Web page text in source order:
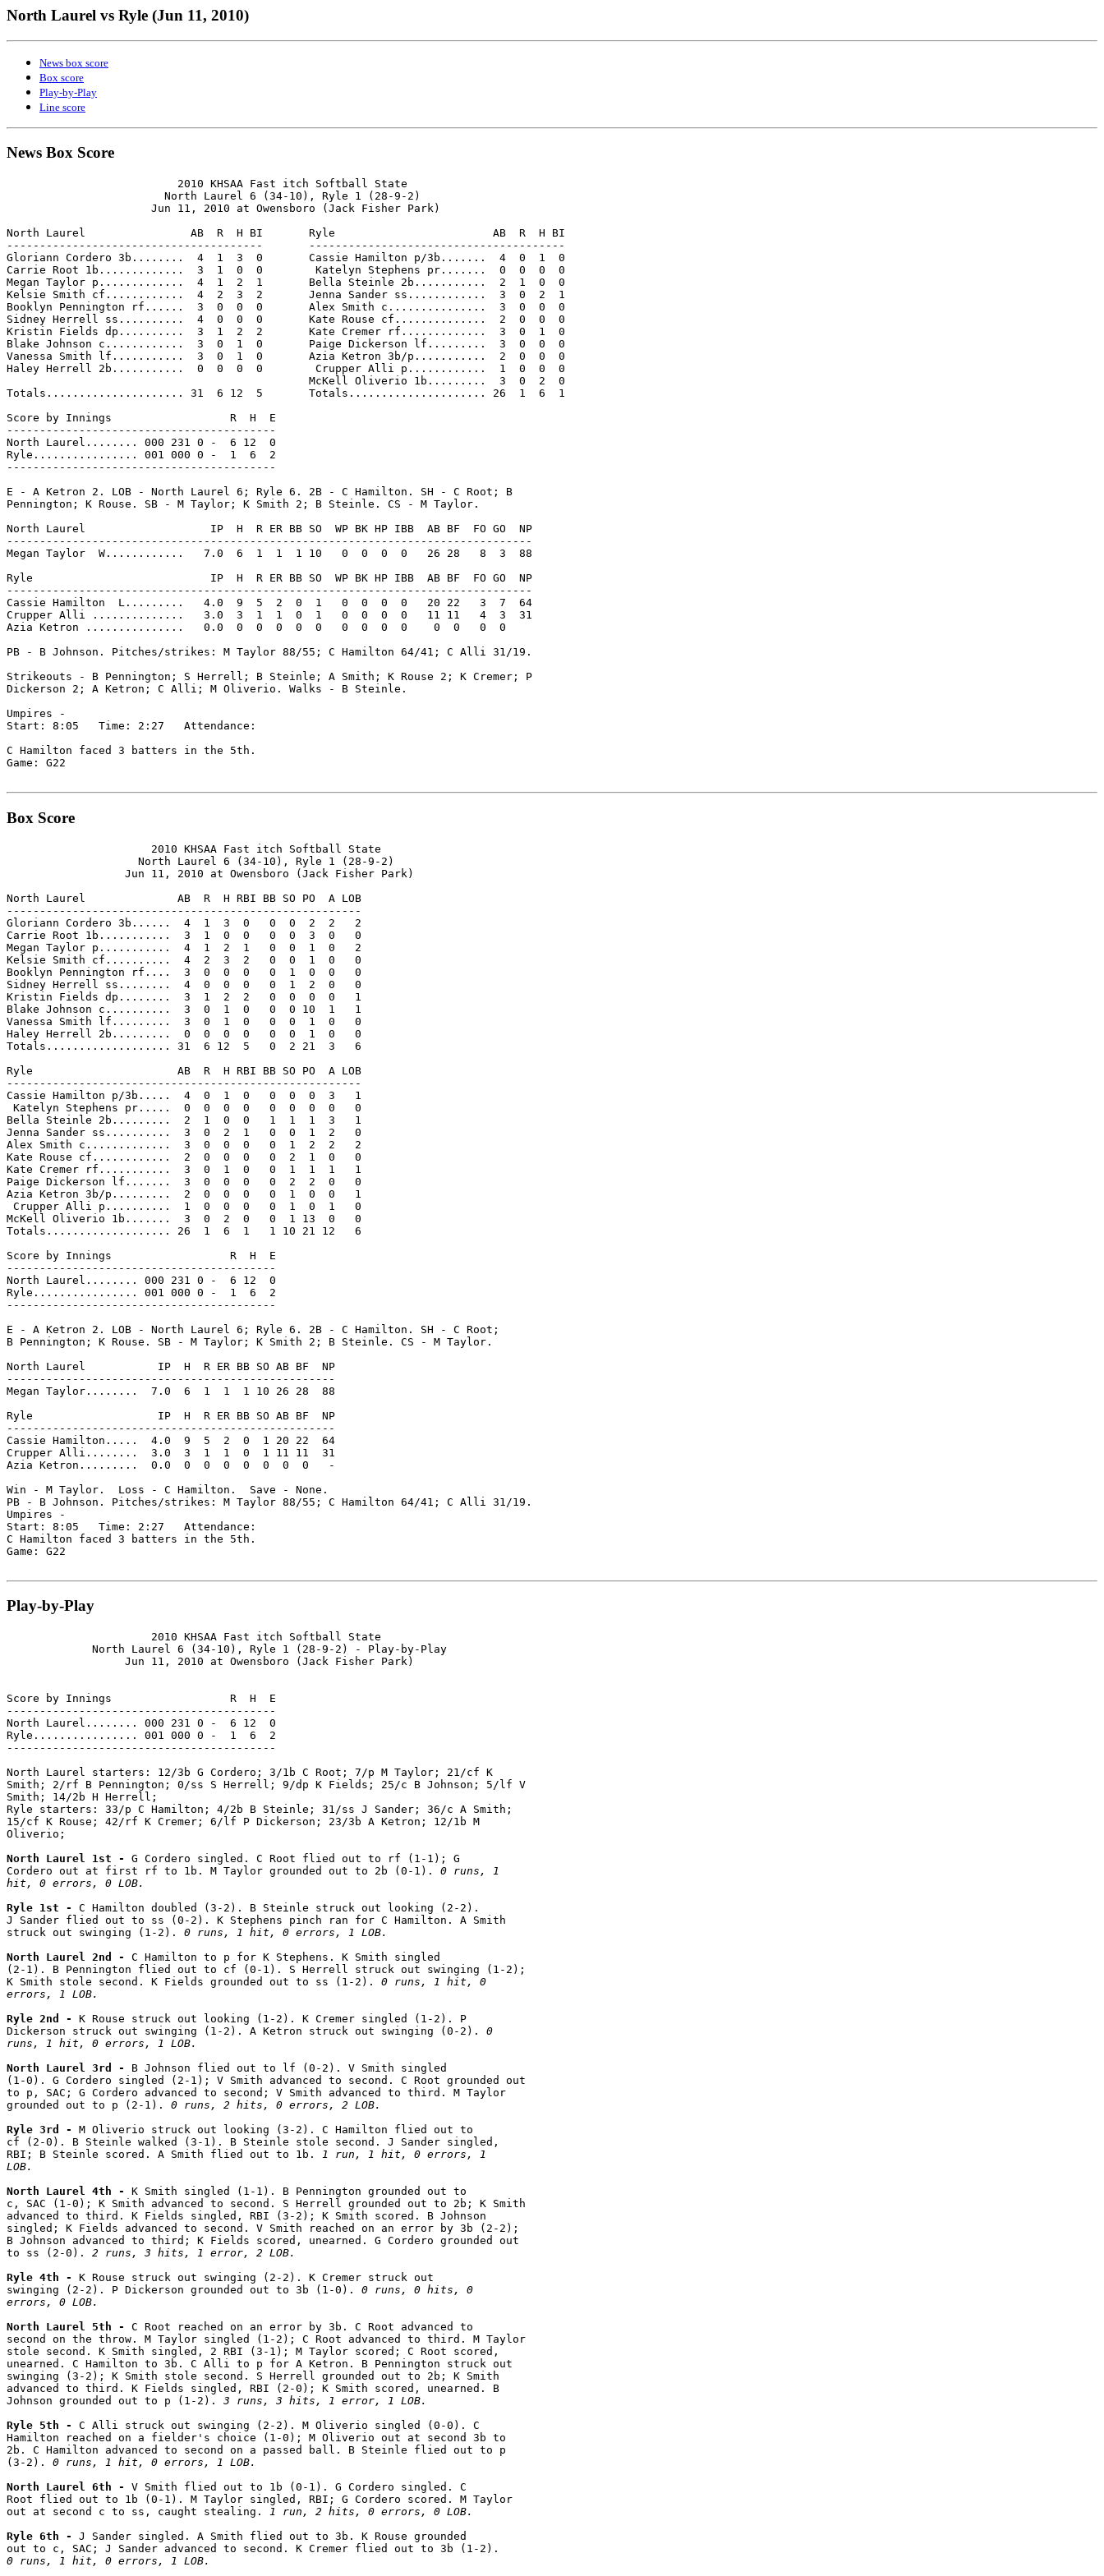
North Laurel vs Ryle (Jun 11, 2010)
News box score
Box score
Play-by-Play
Line score
News Box Score
                          2010 KHSAA Fast itch Softball State
                        North Laurel 6 (34-10), Ryle 1 (28-9-2)
                      Jun 11, 2010 at Owensboro (Jack Fisher Park)
North Laurel                AB  R  H BI       Ryle                        AB  R  H BI
---------------------------------------       ---------------------------------------
Gloriann Cordero 3b........  4  1  3  0       Cassie Hamilton p/3b.......  4  0  1  0
Carrie Root 1b.............  3  1  0  0        Katelyn Stephens pr.......  0  0  0  0
Megan Taylor p.............  4  1  2  1       Bella Steinle 2b...........  2  1  0  0
Kelsie Smith cf............  4  2  3  2       Jenna Sander ss............  3  0  2  1
Booklyn Pennington rf......  3  0  0  0       Alex Smith c...............  3  0  0  0
Sidney Herrell ss..........  4  0  0  0       Kate Rouse cf..............  2  0  0  0
Kristin Fields dp..........  3  1  2  2       Kate Cremer rf.............  3  0  1  0
Blake Johnson c............  3  0  1  0       Paige Dickerson lf.........  3  0  0  0
Vanessa Smith lf...........  3  0  1  0       Azia Ketron 3b/p...........  2  0  0  0
Haley Herrell 2b...........  0  0  0  0        Crupper Alli p............  1  0  0  0
                                              McKell Oliverio 1b.........  3  0  2  0
Totals..................... 31  6 12  5       Totals..................... 26  1  6  1
Score by Innings                  R  H  E
-----------------------------------------
North Laurel........ 000 231 0 -  6 12  0
Ryle................ 001 000 0 -  1  6  2
-----------------------------------------
E - A Ketron 2. LOB - North Laurel 6; Ryle 6. 2B - C Hamilton. SH - C Root; B
Pennington; K Rouse. SB - M Taylor; K Smith 2; B Steinle. CS - M Taylor.
North Laurel                   IP  H  R ER BB SO  WP BK HP IBB  AB BF  FO GO  NP
--------------------------------------------------------------------------------
Megan Taylor  W............   7.0  6  1  1  1 10   0  0  0  0   26 28   8  3  88
Ryle                           IP  H  R ER BB SO  WP BK HP IBB  AB BF  FO GO  NP
--------------------------------------------------------------------------------
Cassie Hamilton  L.........   4.0  9  5  2  0  1   0  0  0  0   20 22   3  7  64
Crupper Alli ..............   3.0  3  1  1  0  1   0  0  0  0   11 11   4  3  31
Azia Ketron ...............   0.0  0  0  0  0  0   0  0  0  0    0  0   0  0
PB - B Johnson. Pitches/strikes: M Taylor 88/55; C Hamilton 64/41; C Alli 31/19.
Strikeouts - B Pennington; S Herrell; B Steinle; A Smith; K Rouse 2; K Cremer; P
Dickerson 2; A Ketron; C Alli; M Oliverio. Walks - B Steinle.
Umpires -
Start: 8:05   Time: 2:27   Attendance:
C Hamilton faced 3 batters in the 5th.
Game: G22
Box Score
                      2010 KHSAA Fast itch Softball State
                    North Laurel 6 (34-10), Ryle 1 (28-9-2)
                  Jun 11, 2010 at Owensboro (Jack Fisher Park)
North Laurel              AB  R  H RBI BB SO PO  A LOB
------------------------------------------------------
Gloriann Cordero 3b......  4  1  3  0   0  0  2  2   2
Carrie Root 1b...........  3  1  0  0   0  0  3  0   0
Megan Taylor p...........  4  1  2  1   0  0  1  0   2
Kelsie Smith cf..........  4  2  3  2   0  0  1  0   0
Booklyn Pennington rf....  3  0  0  0   0  1  0  0   0
Sidney Herrell ss........  4  0  0  0   0  1  2  0   0
Kristin Fields dp........  3  1  2  2   0  0  0  0   1
Blake Johnson c..........  3  0  1  0   0  0 10  1   1
Vanessa Smith lf.........  3  0  1  0   0  0  1  0   0
Haley Herrell 2b.........  0  0  0  0   0  0  1  0   0
Totals................... 31  6 12  5   0  2 21  3   6
Ryle                      AB  R  H RBI BB SO PO  A LOB
------------------------------------------------------
Cassie Hamilton p/3b.....  4  0  1  0   0  0  0  3   1
Katelyn Stephens pr.....  0  0  0  0   0  0  0  0   0
Bella Steinle 2b.........  2  1  0  0   1  1  1  3   1
Jenna Sander ss..........  3  0  2  1   0  0  1  2   0
Alex Smith c.............  3  0  0  0   0  1  2  2   2
Kate Rouse cf............  2  0  0  0   0  2  1  0   0
Kate Cremer rf...........  3  0  1  0   0  1  1  1   1
Paige Dickerson lf.......  3  0  0  0   0  2  2  0   0
Azia Ketron 3b/p.........  2  0  0  0   0  1  0  0   1
Crupper Alli p..........  1  0  0  0   0  1  0  1   0
McKell Oliverio 1b.......  3  0  2  0   0  1 13  0   0
Totals................... 26  1  6  1   1 10 21 12   6
Score by Innings                  R  H  E
-----------------------------------------
North Laurel........ 000 231 0 -  6 12  0
Ryle................ 001 000 0 -  1  6  2
-----------------------------------------
E - A Ketron 2. LOB - North Laurel 6; Ryle 6. 2B - C Hamilton. SH - C Root;
B Pennington; K Rouse. SB - M Taylor; K Smith 2; B Steinle. CS - M Taylor.
North Laurel           IP  H  R ER BB SO AB BF  NP
--------------------------------------------------
Megan Taylor........  7.0  6  1  1  1 10 26 28  88
Ryle                   IP  H  R ER BB SO AB BF  NP
--------------------------------------------------
Cassie Hamilton.....  4.0  9  5  2  0  1 20 22  64
Crupper Alli........  3.0  3  1  1  0  1 11 11  31
Azia Ketron.........  0.0  0  0  0  0  0  0  0   -
Win - M Taylor.  Loss - C Hamilton.  Save - None.
PB - B Johnson. Pitches/strikes: M Taylor 88/55; C Hamilton 64/41; C Alli 31/19.
Umpires -
Start: 8:05   Time: 2:27   Attendance:
C Hamilton faced 3 batters in the 5th.
Game: G22
Play-by-Play
                      2010 KHSAA Fast itch Softball State
             North Laurel 6 (34-10), Ryle 1 (28-9-2) - Play-by-Play
                  Jun 11, 2010 at Owensboro (Jack Fisher Park)
Score by Innings                  R  H  E
-----------------------------------------
North Laurel........ 000 231 0 -  6 12  0
Ryle................ 001 000 0 -  1  6  2
-----------------------------------------
North Laurel starters: 12/3b G Cordero; 3/1b C Root; 7/p M Taylor; 21/cf K
Smith; 2/rf B Pennington; 0/ss S Herrell; 9/dp K Fields; 25/c B Johnson; 5/lf V
Smith; 14/2b H Herrell;
Ryle starters: 33/p C Hamilton; 4/2b B Steinle; 31/ss J Sander; 36/c A Smith;
15/cf K Rouse; 42/rf K Cremer; 6/lf P Dickerson; 23/3b A Ketron; 12/1b M
Oliverio;
North Laurel 1st - G Cordero singled. C Root flied out to rf (1-1); G
Cordero out at first rf to 1b. M Taylor grounded out to 2b (0-1). 0 runs, 1
hit, 0 errors, 0 LOB.
Ryle 1st - C Hamilton doubled (3-2). B Steinle struck out looking (2-2).
J Sander flied out to ss (0-2). K Stephens pinch ran for C Hamilton. A Smith
struck out swinging (1-2). 0 runs, 1 hit, 0 errors, 1 LOB.
North Laurel 2nd - C Hamilton to p for K Stephens. K Smith singled
(2-1). B Pennington flied out to cf (0-1). S Herrell struck out swinging (1-2);
K Smith stole second. K Fields grounded out to ss (1-2). 0 runs, 1 hit, 0
errors, 1 LOB.
Ryle 2nd - K Rouse struck out looking (1-2). K Cremer singled (1-2). P
Dickerson struck out swinging (1-2). A Ketron struck out swinging (0-2). 0
runs, 1 hit, 0 errors, 1 LOB.
North Laurel 3rd - B Johnson flied out to lf (0-2). V Smith singled
(1-0). G Cordero singled (2-1); V Smith advanced to second. C Root grounded out
to p, SAC; G Cordero advanced to second; V Smith advanced to third. M Taylor
grounded out to p (2-1). 0 runs, 2 hits, 0 errors, 2 LOB.
Ryle 3rd - M Oliverio struck out looking (3-2). C Hamilton flied out to
cf (2-0). B Steinle walked (3-1). B Steinle stole second. J Sander singled,
RBI; B Steinle scored. A Smith flied out to 1b. 1 run, 1 hit, 0 errors, 1
LOB.
North Laurel 4th - K Smith singled (1-1). B Pennington grounded out to
c, SAC (1-0); K Smith advanced to second. S Herrell grounded out to 2b; K Smith
advanced to third. K Fields singled, RBI (3-2); K Smith scored. B Johnson
singled; K Fields advanced to second. V Smith reached on an error by 3b (2-2);
B Johnson advanced to third; K Fields scored, unearned. G Cordero grounded out
to ss (2-0). 2 runs, 3 hits, 1 error, 2 LOB.
Ryle 4th - K Rouse struck out swinging (2-2). K Cremer struck out
swinging (2-2). P Dickerson grounded out to 3b (1-0). 0 runs, 0 hits, 0
errors, 0 LOB.
North Laurel 5th - C Root reached on an error by 3b. C Root advanced to
second on the throw. M Taylor singled (1-2); C Root advanced to third. M Taylor
stole second. K Smith singled, 2 RBI (3-1); M Taylor scored; C Root scored,
unearned. C Hamilton to 3b. C Alli to p for A Ketron. B Pennington struck out
swinging (3-2); K Smith stole second. S Herrell grounded out to 2b; K Smith
advanced to third. K Fields singled, RBI (2-0); K Smith scored, unearned. B
Johnson grounded out to p (1-2). 3 runs, 3 hits, 1 error, 1 LOB.
Ryle 5th - C Alli struck out swinging (2-2). M Oliverio singled (0-0). C
Hamilton reached on a fielder's choice (1-0); M Oliverio out at second 3b to
2b. C Hamilton advanced to second on a passed ball. B Steinle flied out to p
(3-2). 0 runs, 1 hit, 0 errors, 1 LOB.
North Laurel 6th - V Smith flied out to 1b (0-1). G Cordero singled. C
Root flied out to 1b (0-1). M Taylor singled, RBI; G Cordero scored. M Taylor
out at second c to ss, caught stealing. 1 run, 2 hits, 0 errors, 0 LOB.
Ryle 6th - J Sander singled. A Smith flied out to 3b. K Rouse grounded
0 runs, 1 hit, 0 errors, 1 LOB.